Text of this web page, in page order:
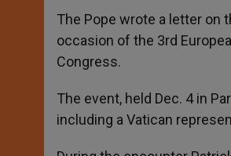
The Pope wrote a letter on
occasion of the 3rd
Congress.
The event, held Dec. 4 in
including a Vatican